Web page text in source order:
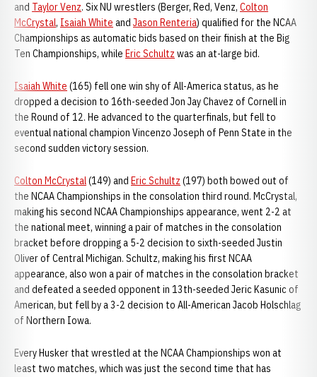
and Taylor Venz. Six NU wrestlers (Berger, Red, Venz, Colton
McCrystal, Isaiah White and Jason Renteria) qualified for the NCAA
Championships as automatic bids based on their finish at the Big
Ten Championships, while Eric Schultz was an at-large bid.
Isaiah White (165) fell one win shy of All-America status, as he
dropped a decision to 16th-seeded Jon Jay Chavez of Cornell in
the Round of 12. He advanced to the quarterfinals, but fell to
eventual national champion Vincenzo Joseph of Penn State in the
second sudden victory session.
Colton McCrystal(149) and Eric Schultz (197) both bowed out of
the NCAA Championships in the consolation third round. McCrystal,
making his second NCAA Championships appearance, went 2-2 at
the national meet, winning a pair of matches in the consolation
bracket before dropping a 5-2 decision to sixth-seeded Justin
Oliver of Central Michigan. Schultz, making his first NCAA
appearance, also won a pair of matches in the consolation bracket
and defeated a seeded opponent in 13th-seeded Jeric Kasunic of
American, but fell by a 3-2 decision to All-American Jacob Holschlag
of Northern Iowa.
Every Husker that wrestled at the NCAA Championships won at
least two matches, which was just the second time that has